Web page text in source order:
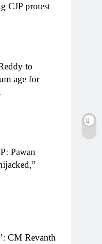
CJP protest
to
age for
Pawan
CM Revanth